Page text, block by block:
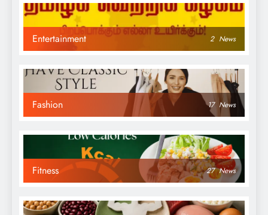
Entertainment 2 News
Fashion 17 News
Fitness 27 News